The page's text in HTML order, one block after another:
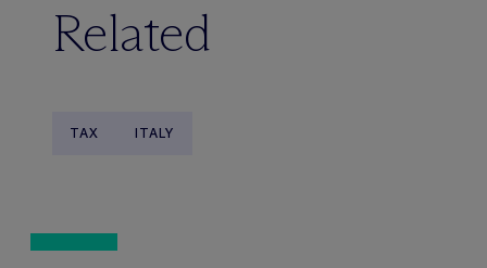
Related
TAX ITALY